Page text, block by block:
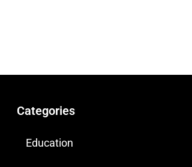
Categories
Education